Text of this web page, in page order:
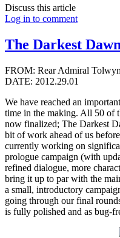
Discuss this article
Log in to comment
The Darkest
FROM: Rear Admiral
DATE: 2012.29.01
We have reached an
time in the making. All 50 of
now finalized; The Darkest
bit of work ahead of us
currently working on
prologue campaign (with
refined dialogue, more
bring it up to par with the
a small, introductory
going through our final
is fully polished and as bug-